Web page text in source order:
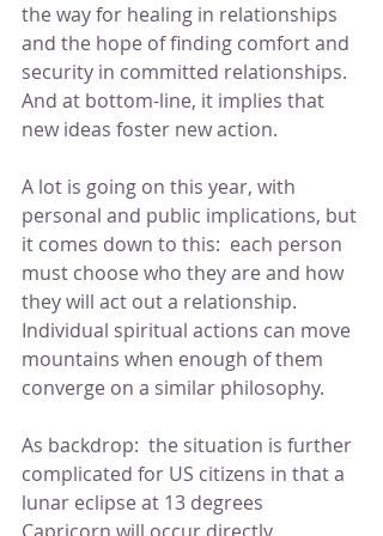
the way for healing in relationships
and the hope of finding comfort and
security in committed relationships.
And at bottom-line, it implies that
new ideas foster new action.
A lot is going on this year, with
personal and public implications, but
it comes down to this:  each person
must choose who they are and how
they will act out a relationship.
Individual spiritual actions can move
mountains when enough of them
converge on a similar philosophy.
As backdrop:  the situation is further
complicated for US citizens in that a
lunar eclipse at 13 degrees